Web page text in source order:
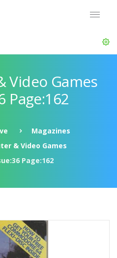
Video Games
Page:162
Magazines
& Video Games
Page:162